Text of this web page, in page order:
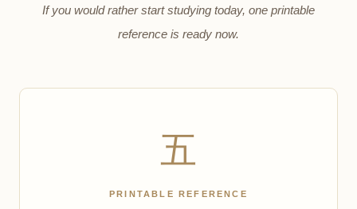
If you would rather start studying today, one printable
reference is ready now.
五
PRINTABLE REFERENCE